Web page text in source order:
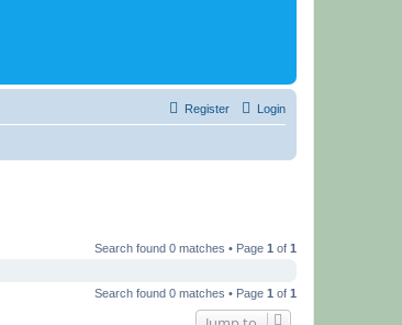
Login
Register
Search found 0 matches • Page 1 of 1
Search found 0 matches • Page 1 of 1